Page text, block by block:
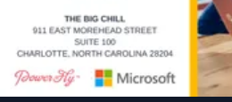
Jobs